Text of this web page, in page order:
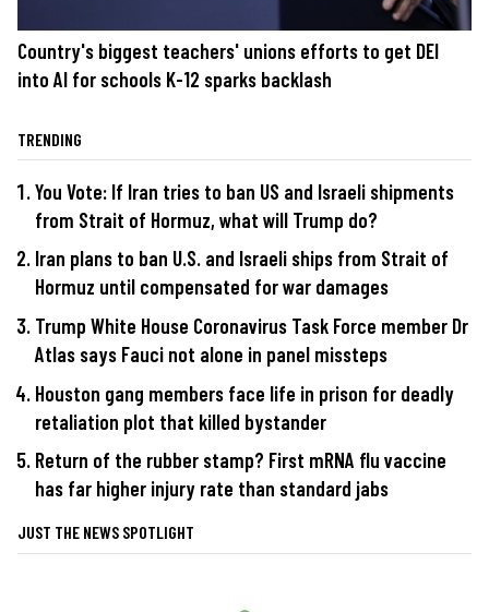
Country's biggest teachers' unions efforts to get DEI
into AI for schools K-12 sparks backlash
TRENDING
You Vote: If Iran tries to ban US and Israeli shipments
from Strait of Hormuz, what will Trump do?
Iran plans to ban U.S. and Israeli ships from Strait of
Hormuz until compensated for war damages
Trump White House Coronavirus Task Force member Dr
Atlas says Fauci not alone in panel missteps
Houston gang members face life in prison for deadly
retaliation plot that killed bystander
Return of the rubber stamp? First mRNA flu vaccine
has far higher injury rate than standard jabs
JUST THE NEWS SPOTLIGHT